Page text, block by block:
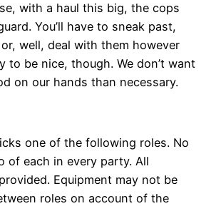
with a haul this big, the cops
You’ll have to sneak past,
well, deal with them however
to be nice, though. We don’t want
on our hands than necessary.
one of the following roles. No
of each in every party. All
Equipment may not be
roles on account of the